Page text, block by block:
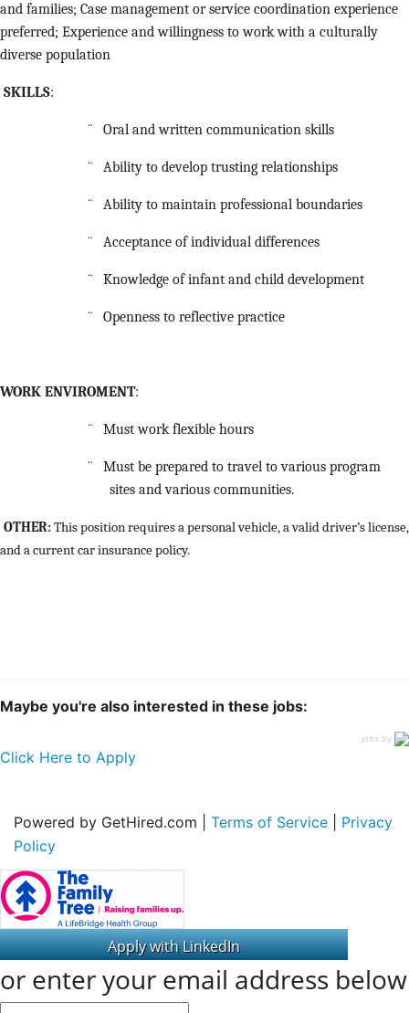
and families; Case management or service coordination experience
preferred; Experience and willingness to work with a culturally
diverse population
SKILLS:
¨ Oral and written communication skills
¨ Ability to develop trusting relationships
¨ Ability to maintain professional boundaries
¨ Acceptance of individual differences
¨ Knowledge of infant and child development
¨ Openness to reflective practice
WORK ENVIROMENT:
¨ Must work flexible hours
¨
Must be prepared to travel to various program
sites and various communities.
OTHER:This position requires a personal vehicle, a valid driver’s license,
and a current car insurance policy.
Maybe you're also interested in these jobs:
jobs by
Click Here to Apply
Powered by GetHired.com | Terms of Service
Privacy
Policy
or enter your email address below